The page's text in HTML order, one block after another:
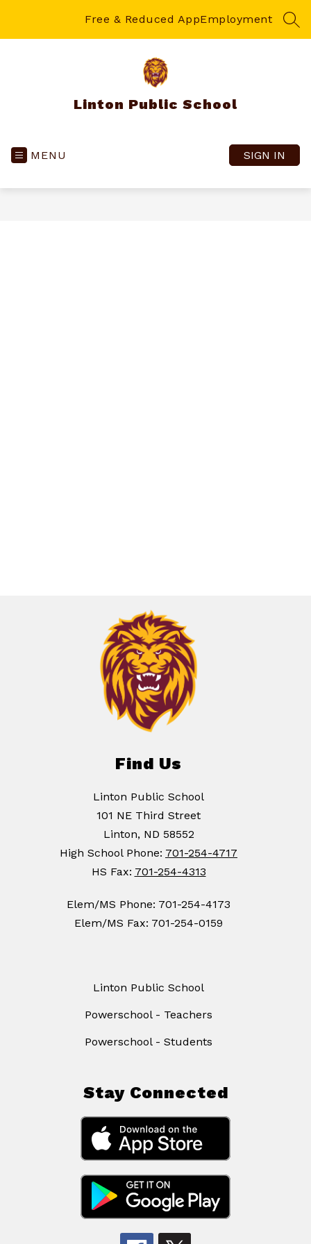
Free & Reduced AppEmployment
Linton Public School
MENU SIGN IN
Find Us
Linton Public School
101 NE Third Street
Linton, ND 58552
High School Phone: 701-254-4717
HS Fax: 701-254-4313
Elem/MS Phone: 701-254-4173
Elem/MS Fax: 701-254-0159
Linton Public School
Powerschool - Teachers
Powerschool - Students
Stay Connected